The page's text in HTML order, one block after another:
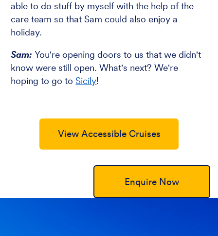
able to do stuff by myself with the help of the
care team so that Sam could also enjoy a
holiday.
Sam: You're opening doors to us that we didn't
know were still open. What's next? We're
hoping to go toSicily!
View Accessible Cruises
Enquire Now